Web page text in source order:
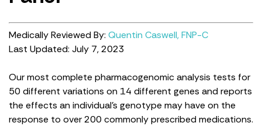
Medically Reviewed By: Quentin Caswell, FNP-C
Last Updated: July 7, 2023
Our most complete pharmacogenomic analysis tests for
50 different variations on 14 different genes and reports
the effects an individual’s genotype may have on the
response to over 200 commonly prescribed medications.